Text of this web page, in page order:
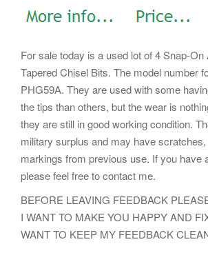
For sale today is a used lot of 4 Snap-
Tapered Chisel Bits. The model number
PHG59A. They are used with some
the tips than others, but the wear is
they are still in good working condition.
military surplus and may have
markings from previous use. If you have
please feel free to contact me.
BEFORE LEAVING FEEDBACK
I WANT TO MAKE YOU HAPPY AND
WANT TO KEEP MY FEEDBACK